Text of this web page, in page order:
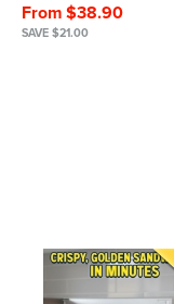
From $38.90
SAVE $21.00